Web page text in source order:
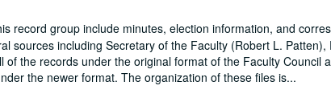
record group include minutes, election information, and
sources including Secretary of the Faculty (Robert L. Patten),
the records under the original format of the Faculty Council
the newer format. The organization of these files is...